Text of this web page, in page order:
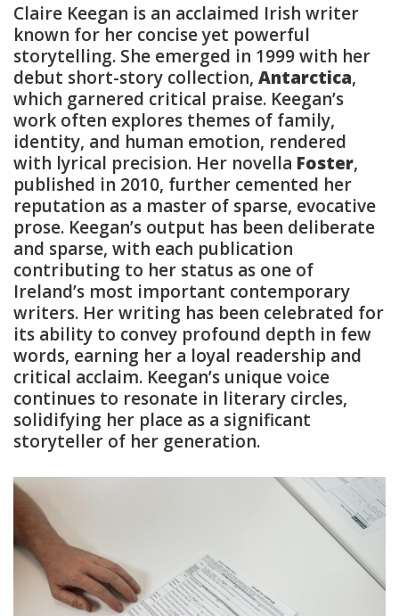
Claire Keegan is an acclaimed Irish writer
known for her concise yet powerful
storytelling. She emerged in 1999 with her
debut short-story collection, Antarctica,
which garnered critical praise. Keegan’s
work often explores themes of family,
identity, and human emotion, rendered
with lyrical precision. Her novella Foster,
published in 2010, further cemented her
reputation as a master of sparse, evocative
prose. Keegan’s output has been deliberate
and sparse, with each publication
contributing to her status as one of
Ireland’s most important contemporary
writers. Her writing has been celebrated for
its ability to convey profound depth in few
words, earning her a loyal readership and
critical acclaim. Keegan’s unique voice
continues to resonate in literary circles,
solidifying her place as a significant
storyteller of her generation.